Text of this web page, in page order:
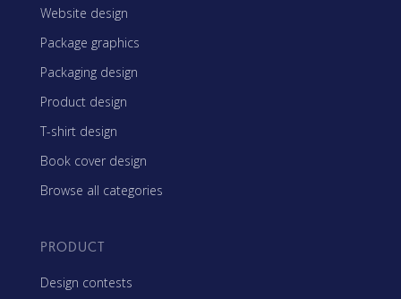
Website design
Package graphics
Packaging design
Product design
T-shirt design
Book cover design
Browse all categories
PRODUCT
Design contests